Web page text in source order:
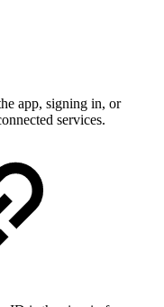
app, signing in, or
services.